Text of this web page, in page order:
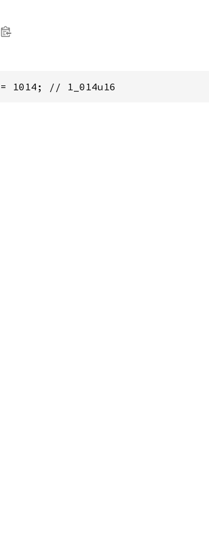
= 1014; // 1_014u16